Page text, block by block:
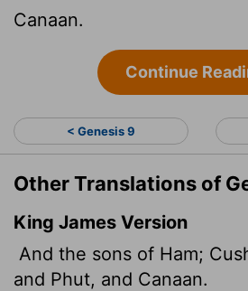
Canaan.
Continue
< Genesis 9
Other Translations of
King James Version
And the sons of Ham;
and Phut, and Canaan.